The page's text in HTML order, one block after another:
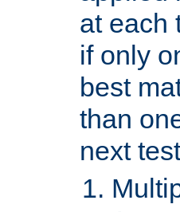
at each
if only
best
than
next